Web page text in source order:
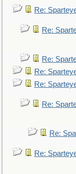
Re:
Re:
Re:
Re:
Re:
Re:
Re:
Re: